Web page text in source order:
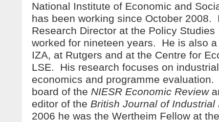
National Institute of Economic and
has been working since October 2008.
Research Director at the Policy
worked for nineteen years. He is also
IZA, at Rutgers and at the Centre for
LSE. His research focuses on
economics and programme
board of the NIESR Economic Review
editor of the British Journal of Industrial
2006 he was the Wertheim Fellow at